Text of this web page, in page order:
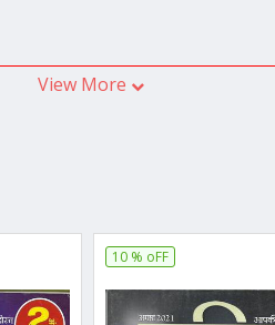
View More
10 % oFF